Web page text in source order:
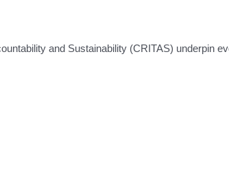
and Sustainability (CRITAS) underpin